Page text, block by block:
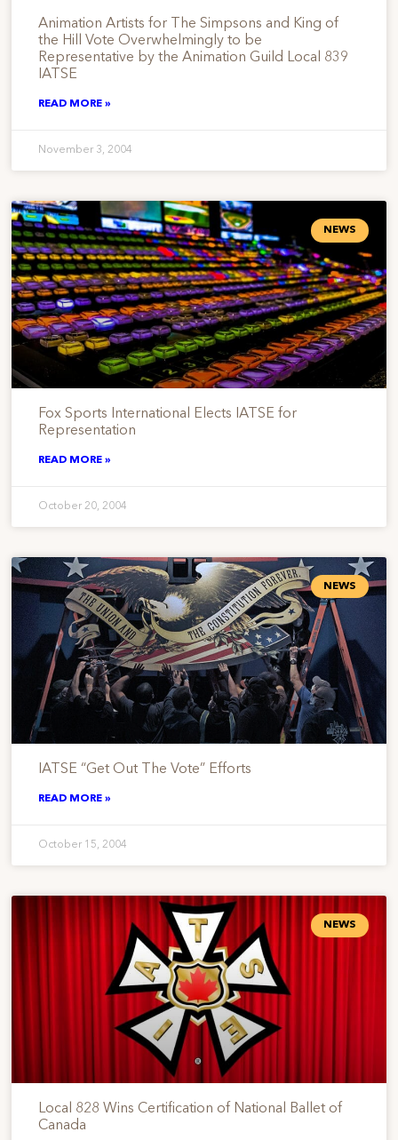
Animation Artists for The Simpsons and King of
the Hill Vote Overwhelmingly to be
Representative by the Animation Guild Local 839
IATSE
READ MORE »
November 3, 2004
NEWS
Fox Sports International Elects IATSE for
Representation
READ MORE »
October 20, 2004
NEWS
IATSE “Get Out The Vote” Efforts
READ MORE »
October 15, 2004
NEWS
Local 828 Wins Certification of National Ballet of
Canada